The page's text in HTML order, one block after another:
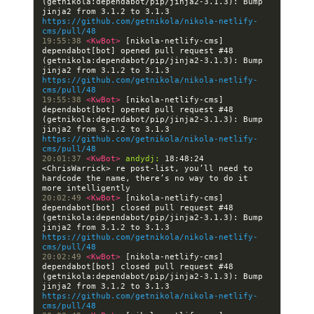
https://github.com/getnikola/nikola-netlify-
cms/pull/48
19:55:38 <KwBot>
[nikola-netlify-cms]
dependabot[bot] opened pull request #48
(getnikola:dependabot/pip/jinja2-3.1.3): Bump
https://github.com/getnikola/nikola-netlify-
cms/pull/48
19:55:38 <KwBot>
[nikola-netlify-cms]
dependabot[bot] opened pull request #48
(getnikola:dependabot/pip/jinja2-3.1.3): Bump
https://github.com/getnikola/nikola-netlify-
cms/pull/48
20:01:37 <KwBot> andydj:
18:48:24
<ChrisWarrick> re post-list, you’ll need to
hardcode the name, there’s no way to do it
20:02:49 <KwBot>
[nikola-netlify-cms]
dependabot[bot] closed pull request #48
(getnikola:dependabot/pip/jinja2-3.1.3): Bump
https://github.com/getnikola/nikola-netlify-
cms/pull/48
20:02:49 <KwBot>
[nikola-netlify-cms]
dependabot[bot] closed pull request #48
(getnikola:dependabot/pip/jinja2-3.1.3): Bump
https://github.com/getnikola/nikola-netlify-
cms/pull/48